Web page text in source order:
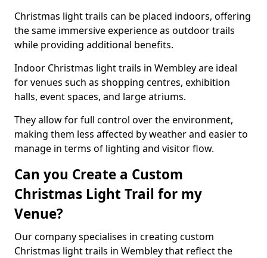
Christmas light trails can be placed indoors, offering
the same immersive experience as outdoor trails
while providing additional benefits.
Indoor Christmas light trails in Wembley are ideal
for venues such as shopping centres, exhibition
halls, event spaces, and large atriums.
They allow for full control over the environment,
making them less affected by weather and easier to
manage in terms of lighting and visitor flow.
Can you Create a Custom
Christmas Light Trail for my
Venue?
Our company specialises in creating custom
Christmas light trails in Wembley that reflect the